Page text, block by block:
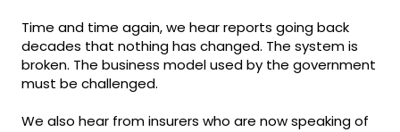
Time and time again, we hear reports going back
decades that nothing has changed. The system is
broken. The business model used by the government
must be challenged.
We also hear from insurers who are now speaking of